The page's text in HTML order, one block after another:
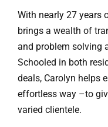
With nearly 27 years
brings a wealth of
and problem solving
Schooled in both
deals, Carolyn helps
effortless way –to
varied clientele.